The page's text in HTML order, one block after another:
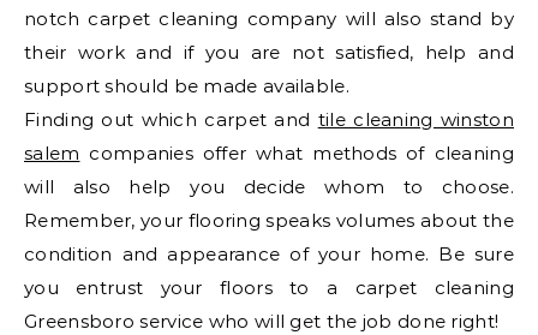
notch carpet cleaning company will also stand by
their work and if you are not satisfied, help and
support should be made available.
Finding out which carpet and tile cleaning winston
salem companies offer what methods of cleaning
will also help you decide whom to choose.
Remember, your flooring speaks volumes about the
condition and appearance of your home. Be sure
you entrust your floors to a carpet cleaning
Greensboro service who will get the job done right!